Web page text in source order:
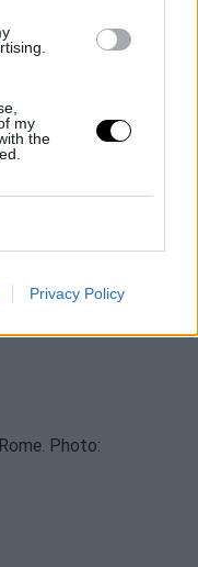
my
the
Privacy Policy
for his
has had
Garros
Garros
and
being a